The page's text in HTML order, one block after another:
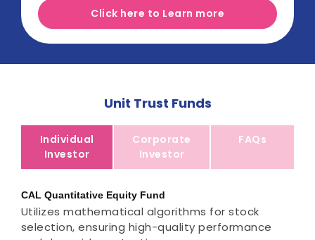
Click here to Learn more
Unit Trust Funds
Individual
Investor
Corporate
Investor
FAQs
CAL Quantitative Equity Fund
Utilizes mathematical algorithms for stock
selection, ensuring high-quality performance